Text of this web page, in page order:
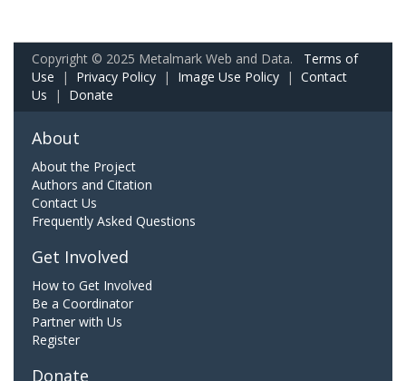
Copyright © 2025 Metalmark Web and Data. Terms of
Use | Privacy Policy | Image Use Policy | Contact
Us | Donate
About
About the Project
Authors and Citation
Contact Us
Frequently Asked Questions
Get Involved
How to Get Involved
Be a Coordinator
Partner with Us
Register
Donate